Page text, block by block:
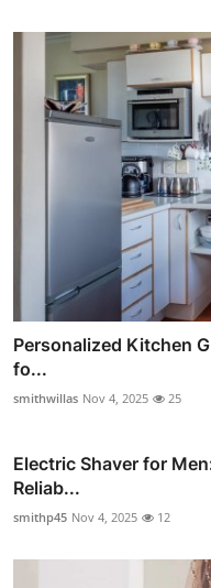
Personalized Kitchen
fo...
smithwillas Nov 4, 2025 25
Electric Shaver for
Reliab...
smithp45 Nov 4, 2025 12